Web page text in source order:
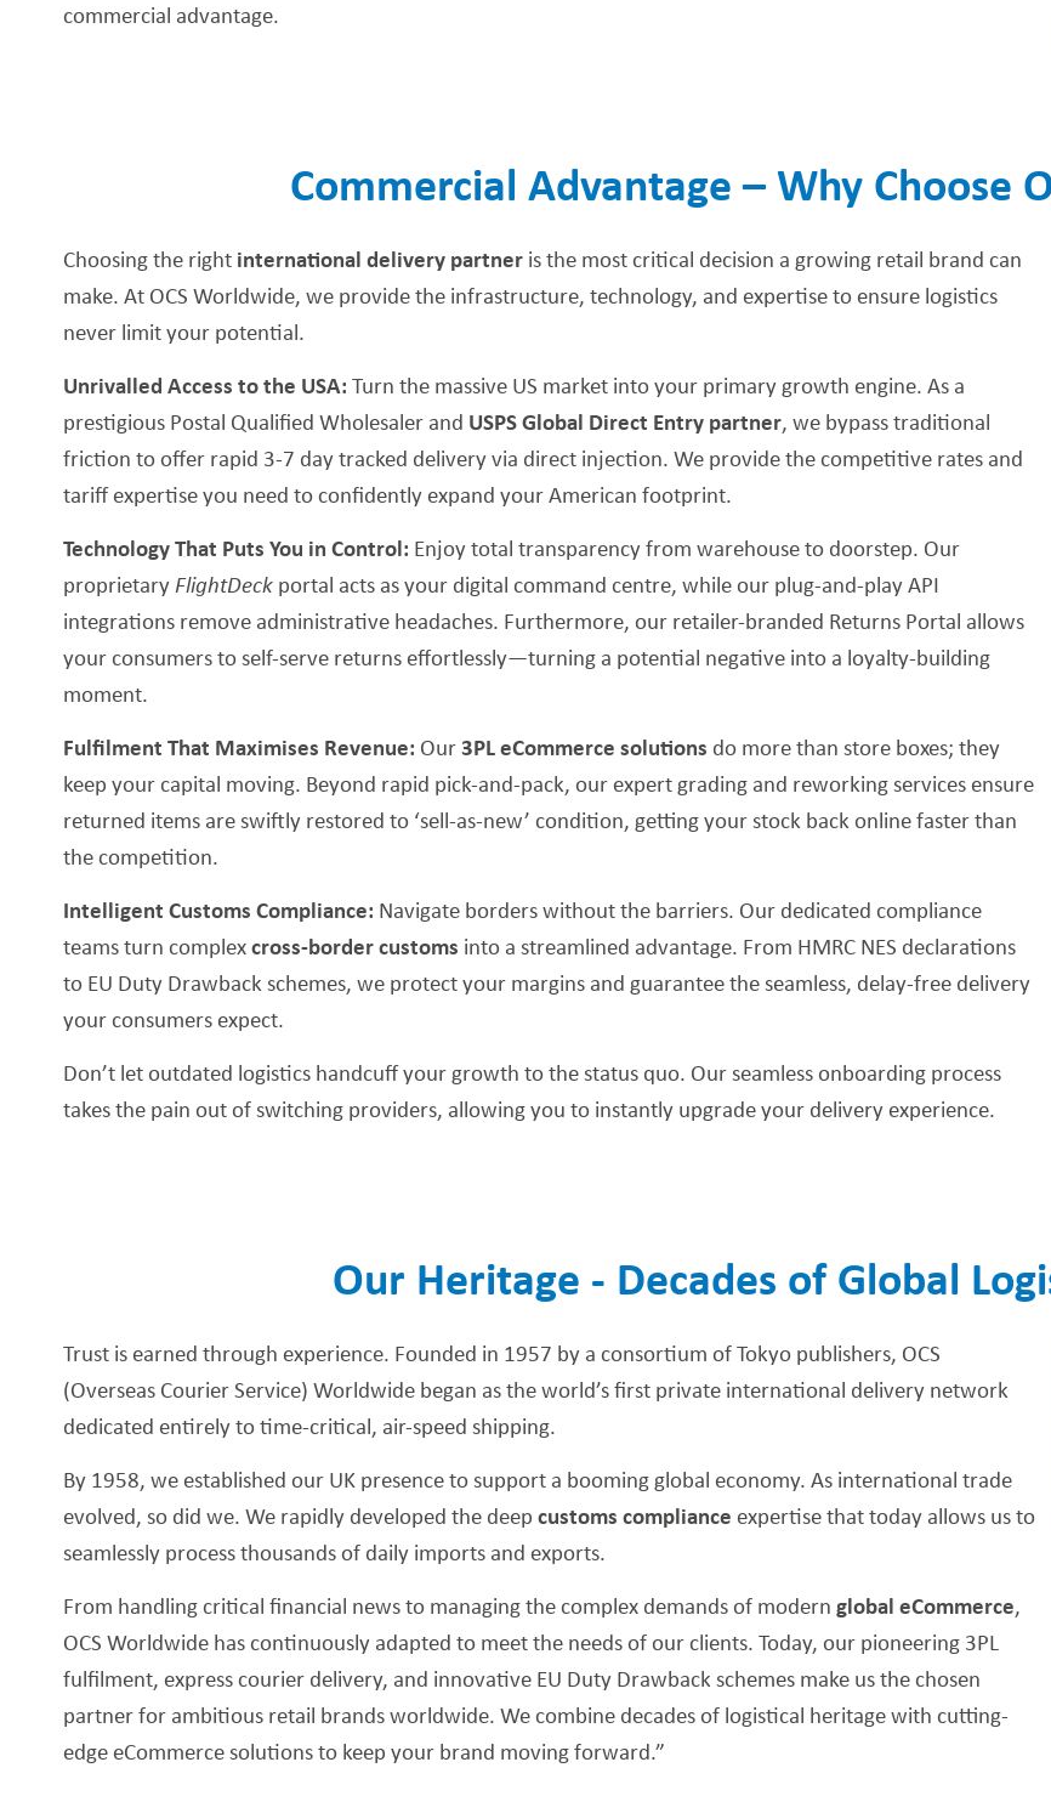
commercial advantage.
Commercial Advantage – Why Choose
Choosing the right international delivery partner is the most critical decision a growing retail brand can
make. At OCS Worldwide, we provide the infrastructure, technology, and expertise to ensure logistics
never limit your potential.
Unrivalled Access to the USA: Turn the massive US market into your primary growth engine. As a
prestigious Postal Qualified Wholesaler and USPS Global Direct Entry partner, we bypass traditional
friction to offer rapid 3-7 day tracked delivery via direct injection. We provide the competitive rates and
tariff expertise you need to confidently expand your American footprint.
Technology That Puts You in Control: Enjoy total transparency from warehouse to doorstep. Our
proprietaryFlightDeck portal acts as your digital command centre, while our plug-and-play API
integrations remove administrative headaches. Furthermore, our retailer-branded Returns Portal allows
your consumers to self-serve returns effortlessly—turning a potential negative into a loyalty-building
moment.
Fulfilment That Maximises Revenue: Our3PL eCommerce solutions do more than store boxes; they
keep your capital moving. Beyond rapid pick-and-pack, our expert grading and reworking services ensure
returned items are swiftly restored to ‘sell-as-new’ condition, getting your stock back online faster than
the competition.
Intelligent Customs Compliance: Navigate borders without the barriers. Our dedicated compliance
teams turn complexcross-border customs into a streamlined advantage. From HMRC NES declarations
to EU Duty Drawback schemes, we protect your margins and guarantee the seamless, delay-free delivery
your consumers expect.
Don’t let outdated logistics handcuff your growth to the status quo. Our seamless onboarding process
takes the pain out of switching providers, allowing you to instantly upgrade your delivery experience.
Our Heritage - Decades of Global
Trust is earned through experience. Founded in 1957 by a consortium of Tokyo publishers, OCS
(Overseas Courier Service) Worldwide began as the world’s first private international delivery network
dedicated entirely to time-critical, air-speed shipping.
By 1958, we established our UK presence to support a booming global economy. As international trade
evolved, so did we. We rapidly developed the deep customs compliance expertise that today allows us to
seamlessly process thousands of daily imports and exports.
From handling critical financial news to managing the complex demands of modern global eCommerce,
OCS Worldwide has continuously adapted to meet the needs of our clients. Today, our pioneering 3PL
fulfilment, express courier delivery, and innovative EU Duty Drawback schemes make us the chosen
partner for ambitious retail brands worldwide. We combine decades of logistical heritage with cutting-
edge eCommerce solutions to keep your brand moving forward.”